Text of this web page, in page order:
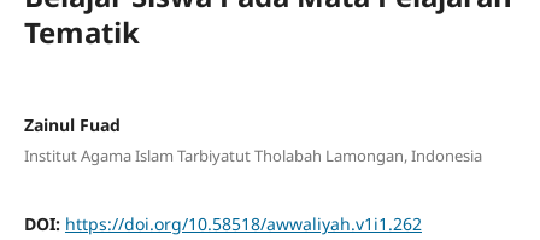
Tematik
Zainul Fuad
Institut Agama Islam Tarbiyatut Tholabah Lamongan, Indonesia
DOI: https://doi.org/10.58518/awwaliyah.v1i1.262